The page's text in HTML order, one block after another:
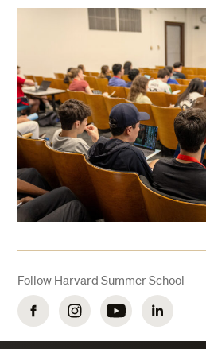
Get Info
Follow Harvard Summer School
FacebookInstagramYouTubeLinkedIn